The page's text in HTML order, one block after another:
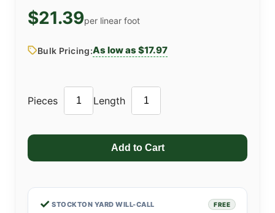
$21.39per linear foot
Bulk Pricing:As low as $17.97
Pieces Length
✓ STOCKTON YARD WILL-CALL FREE